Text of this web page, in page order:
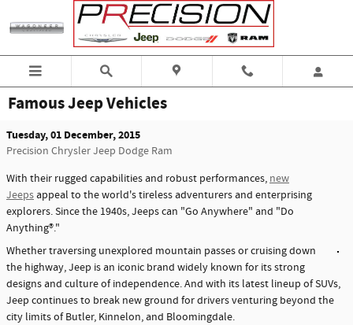
Skip to main content
Famous Jeep Vehicles
Tuesday, 01 December, 2015
Precision Chrysler Jeep Dodge Ram
With their rugged capabilities and robust performances, new
Jeepsappeal to the world's tireless adventurers and enterprising
explorers. Since the 1940s, Jeeps can "Go Anywhere" and "Do
Anything®."
Whether traversing unexplored mountain passes or cruising down
the highway, Jeep is an iconic brand widely known for its strong
designs and culture of independence. And with its latest lineup of SUVs,
Jeep continues to break new ground for drivers venturing beyond the
city limits of Butler, Kinnelon, and Bloomingdale.